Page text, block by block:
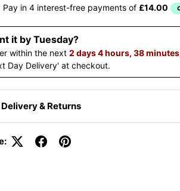
it by Tuesday?
within the next2 days 4 hours, 38
Day Delivery' at checkout.
Delivery & Returns